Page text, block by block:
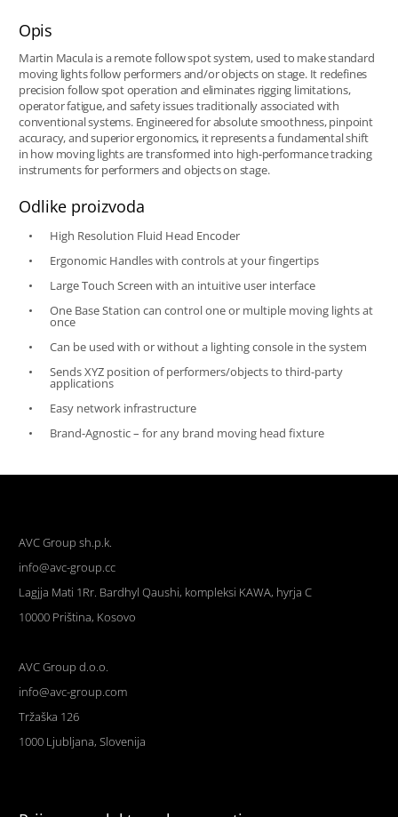
Opis
Martin Macula is a remote follow spot system, used to make standard
moving lights follow performers and/or objects on stage. It redefines
precision follow spot operation and eliminates rigging limitations,
operator fatigue, and safety issues traditionally associated with
conventional systems. Engineered for absolute smoothness, pinpoint
accuracy, and superior ergonomics, it represents a fundamental shift
in how moving lights are transformed into high-performance tracking
instruments for performers and objects on stage.
Odlike proizvoda
High Resolution Fluid Head Encoder
Ergonomic Handles with controls at your fingertips
Large Touch Screen with an intuitive user interface
One Base Station can control one or multiple moving lights at
once
Can be used with or without a lighting console in the system
Sends XYZ position of performers/objects to third-party
applications
Easy network infrastructure
Brand-Agnostic – for any brand moving head fixture
AVC Group sh.p.k.
info@avc-group.cc
Lagjja Mati 1Rr. Bardhyl Qaushi, kompleksi KAWA, hyrja C
10000 Priština, Kosovo
AVC Group d.o.o.
info@avc-group.com
Tržaška 126
1000 Ljubljana, Slovenija